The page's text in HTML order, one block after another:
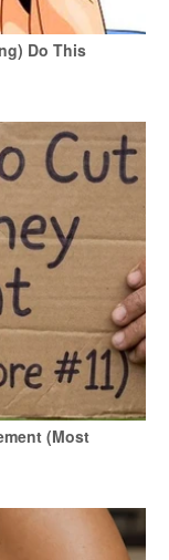
Do This
(Most